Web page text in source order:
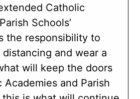
Catholic
Schools’
the responsibility to
and wear a
will keep the doors
and Parish